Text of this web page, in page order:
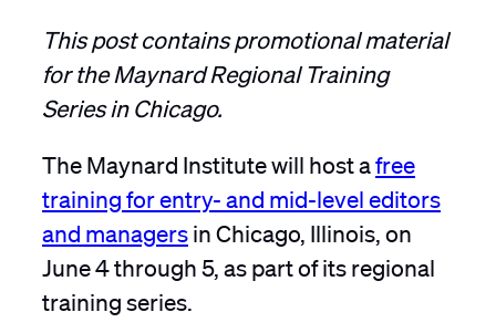
This post contains promotional material
for the Maynard Regional Training
Series in Chicago.
The Maynard Institute will host afree
training for entry- and mid-level editors
and managersin Chicago, Illinois, on
June 4 through 5, as part of its regional
training series.